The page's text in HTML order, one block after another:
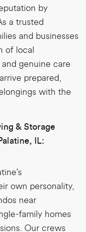
by
a trusted
and businesses
of local
genuine care
prepared,
with the
& Storage
IL:
own personality,
near
family homes
Our crews